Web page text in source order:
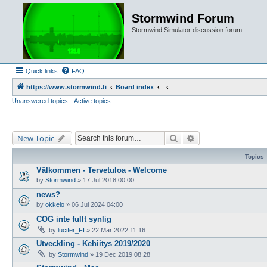
Stormwind Forum
Stormwind Simulator discussion forum
Quick links FAQ
https://www.stormwind.fi
Board index
Unanswered topics
Active topics
New Topic Search
Topics
Välkommen - Tervetuloa - Welcome
by Stormwind » 17 Jul 2018 00:00
news?
by okkelo » 06 Jul 2024 04:00
COG inte fullt synlig
by lucifer_FI » 22 Mar 2022 11:16
Utveckling - Kehiitys 2019/2020
by Stormwind » 19 Dec 2019 08:28